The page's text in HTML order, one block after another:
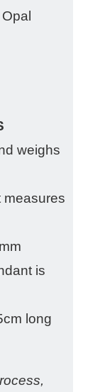
weighs
measures
is
long